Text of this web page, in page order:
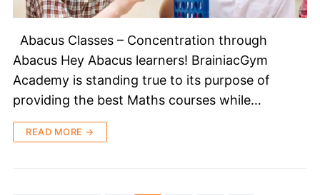
Abacus Classes – Concentration through
Abacus Hey Abacus learners! BrainiacGym
Academy is standing true to its purpose of
providing the best Maths courses while…
READ MORE →